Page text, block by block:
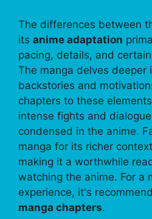
The differences between
its anime adaptation
pacing, details, and
The manga delves deeper
backstories and
chapters to these
intense fights and
condensed in the anime.
manga for its richer
making it a worthwhile
watching the anime. For a
experience, it's
manga chapters.